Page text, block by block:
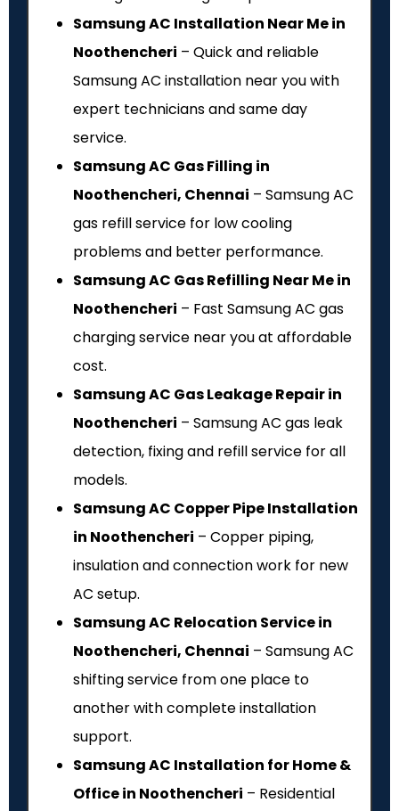
Samsung AC Installation Near Me in
Noothencheri – Quick and reliable
Samsung AC installation near you with
expert technicians and same day
service.
Samsung AC Gas Filling in
Noothencheri, Chennai – Samsung AC
gas refill service for low cooling
problems and better performance.
Samsung AC Gas Refilling Near Me in
Noothencheri – Fast Samsung AC gas
charging service near you at affordable
cost.
Samsung AC Gas Leakage Repair in
Noothencheri – Samsung AC gas leak
detection, fixing and refill service for all
models.
Samsung AC Copper Pipe Installation
in Noothencheri – Copper piping,
insulation and connection work for new
AC setup.
Samsung AC Relocation Service in
Noothencheri, Chennai – Samsung AC
shifting service from one place to
another with complete installation
support.
Samsung AC Installation for Home &
Office in Noothencheri – Residential